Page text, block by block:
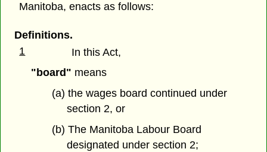
Manitoba, enacts as follows:
Definitions.
1
In this Act,
"board" means
(a) the wages board continued under
section 2, or
(b) The Manitoba Labour Board
designated under section 2;